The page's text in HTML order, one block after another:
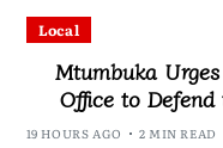
Local
Mtumbuka
Office to
19 HOURS AGO 2 MIN READ